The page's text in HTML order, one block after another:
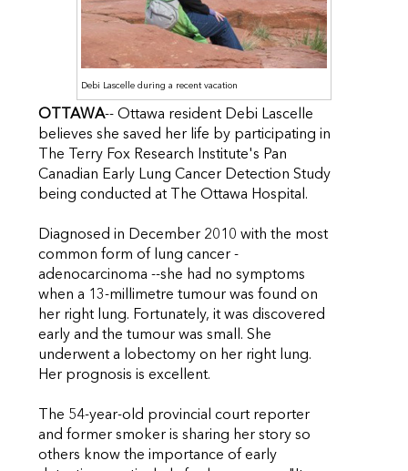
Debi Lascelle during a recent vacation
OTTAWA-- Ottawa resident Debi Lascelle
believes she saved her life by participating in
The Terry Fox Research Institute's Pan
Canadian Early Lung Cancer Detection Study
being conducted at The Ottawa Hospital.
Diagnosed in December 2010 with the most
common form of lung cancer -
adenocarcinoma --she had no symptoms
when a 13-millimetre tumour was found on
her right lung. Fortunately, it was discovered
early and the tumour was small. She
underwent a lobectomy on her right lung.
Her prognosis is excellent.
The 54-year-old provincial court reporter
and former smoker is sharing her story so
others know the importance of early